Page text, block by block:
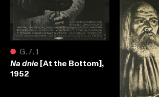
● G.7.1
Na dnie [At the Bottom],
1952